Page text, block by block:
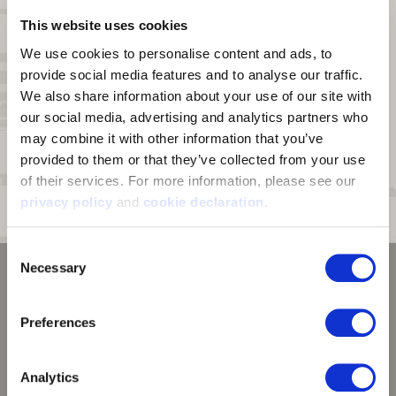
This website uses cookies
We use cookies to personalise content and ads, to
provide social media features and to analyse our traffic.
We also share information about your use of our site with
our social media, advertising and analytics partners who
may combine it with other information that you’ve
provided to them or that they’ve collected from your use
privacy policy and cookie declaration .
Selection
Necessary
Preferences
Analytics
Touch Screen Enabled:Conductive index finger and thumb enables
Pre-Curved Fingers: Pre-curved construction ensures the gloves
form to your hand.
Palm Grip: Silicone print palm for enhanced grip
Cuff:Banded fleece cuff
Sizing:Please see the size chart. This glove runs small compared to